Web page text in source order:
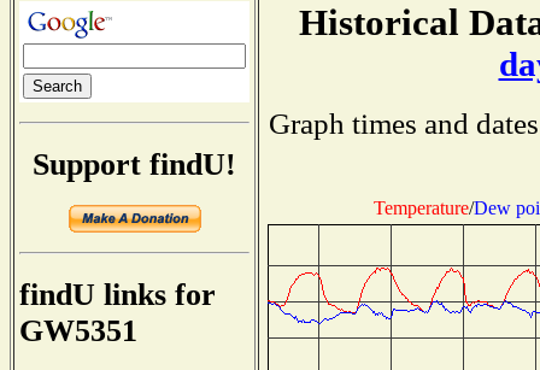
Support findU!
findU links for
GW5351
Historical
Graph times and
Temperature/Dew